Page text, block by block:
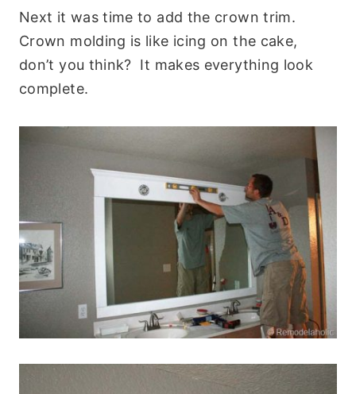
Next it was time to add the crown trim.
Crown molding is like icing on the cake,
don’t you think? It makes everything look
complete.